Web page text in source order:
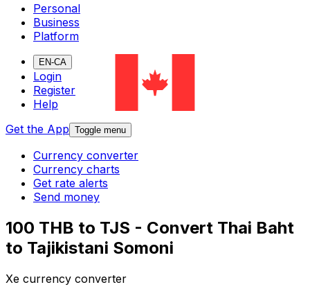
Personal
Business
Platform
EN-CA
Login
Register
Help
Get the App Toggle menu
Currency converter
Currency charts
Get rate alerts
Send money
100 THB to TJS - Convert Thai Baht
to Tajikistani Somoni
Xe currency converter